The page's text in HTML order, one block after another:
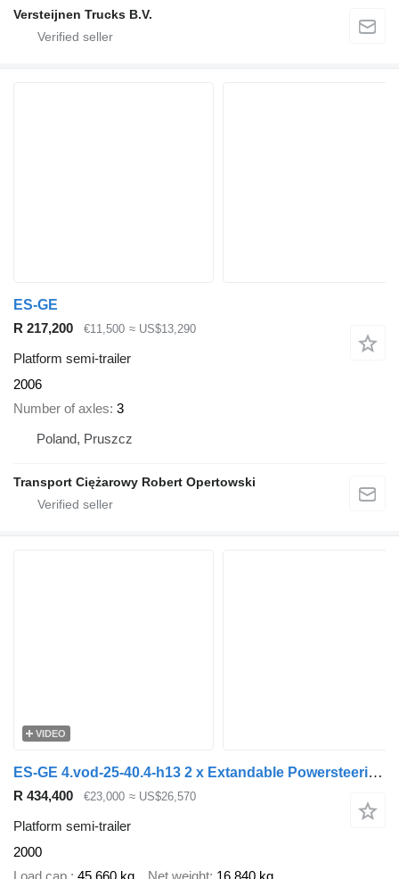
Versteijnen Trucks B.V.
ES-GE
R 217,200
€11,500 ≈ US$13,290
Platform semi-trailer
2006
Number of axles 3
Poland, Pruszcz
Transport Ciężarowy Robert Opertowski
VIDEO
ES-GE 4.vod-25-40.4-h13 2 x Extandable Powersteering!
R 434,400 €23,000 ≈ US$26,570
Platform semi-trailer
2000
Load cap. 45,660 kg Net weight 16,840 kg